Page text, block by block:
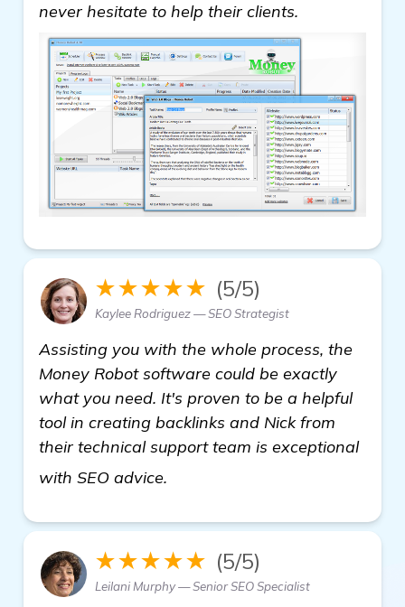
never hesitate to help their clients.
★★★★★ (5/5)
Kaylee Rodriguez — SEO Strategist
Assisting you with the whole process, the
Money Robot software could be exactly
what you need. It's proven to be a helpful
tool in creating backlinks and Nick from
their technical support team is exceptional
with SEO advice.
★★★★★ (5/5)
Leilani Murphy — Senior SEO Specialist